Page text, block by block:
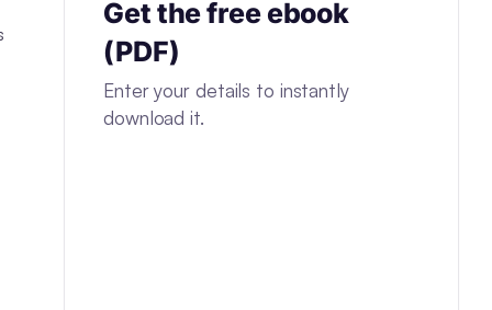
Get the free ebook
(PDF)
Enter your details to instantly
download it.